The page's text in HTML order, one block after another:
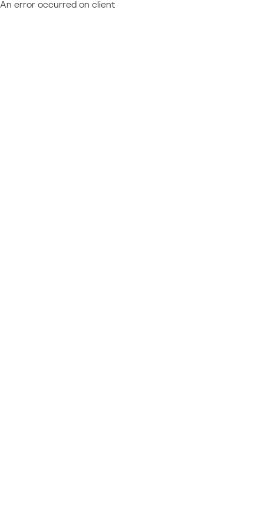
An error occurred on client